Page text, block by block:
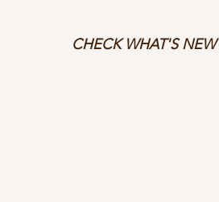
CHECK WHAT'S